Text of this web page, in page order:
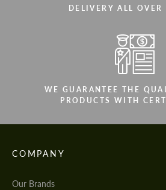
DELIVERY ALL OVER
WE GUARANTEE THE
PRODUCTS WITH
COMPANY
Our Brands